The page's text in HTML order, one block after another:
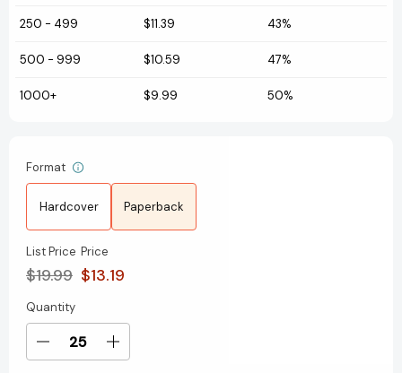
250 - 499 $11.39 43%
500 - 999 $10.59 47%
1000+ $9.99 50%
Format
Hardcover Paperback
List Price
$19.99
Price
$13.19
Current
Stock:
Quantity
Decrease
Increase